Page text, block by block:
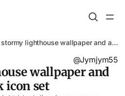
lighthouse wallpaper and a
@Jymjym55
wallpaper and
icon set